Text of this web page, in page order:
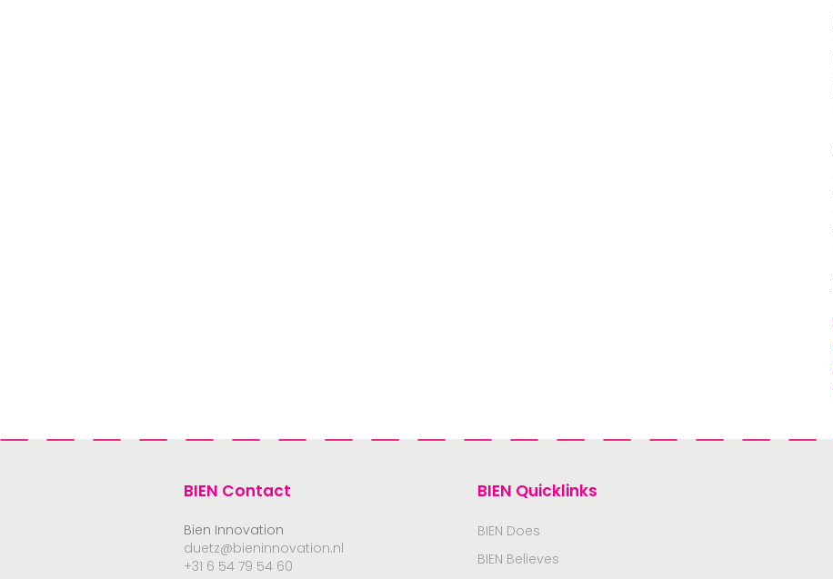
BIEN Contact
Bien Innovation
duetz@bieninnovation.nl
+31 6 54 79 54 60
BIEN Quicklinks
BIEN Does
BIEN Believes